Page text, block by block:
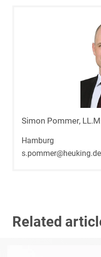
Simon Pommer,
Hamburg
s.pommer@heuking.de
Related